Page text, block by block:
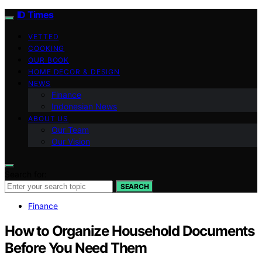
ID Times
VETTED
COOKING
OUR BOOK
HOME DECOR & DESIGN
NEWS
Finance
Indonesian News
ABOUT US
Our Team
Our Vision
SEARCH
Finance
How to Organize Household Documents
Before You Need Them